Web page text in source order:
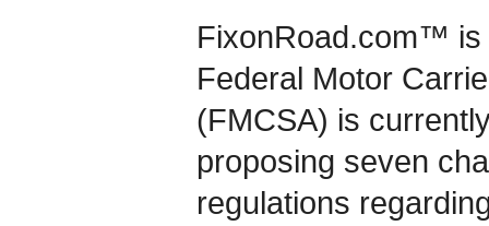
FixonRoad.com™ is
Federal Motor
(FMCSA) is
proposing seven
regulations